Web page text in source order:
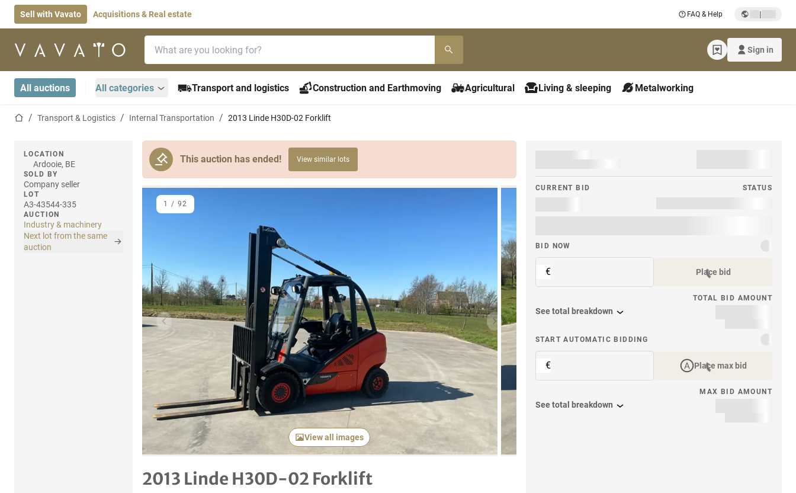
Sell with Vavato Acquisitions & Real estate FAQ & Help |
Home page Sign in
All auctions All categories Transport and logistics Construction and Earthmoving Agricultural Living & sleeping Metalworking
Home pageTransport & Logistics Internal Transportation 2013 Linde H30D-02 Forklift
This auction has ended! View similar lots
LOCATION
Ardooie, BE
SOLD BY
Company seller
LOT
A3-43544-335
AUCTION
Industry & machinery
Next lot from the same
auction
Previous item Next item
View all images
1 / 92
2013 Linde H30D-02 Forklift
CURRENT BID STATUS
BID NOW
€ Place bid
TOTAL BID AMOUNT
See total breakdown
START AUTOMATIC BIDDING
€ Place max bid
MAX BID AMOUNT
See total breakdown